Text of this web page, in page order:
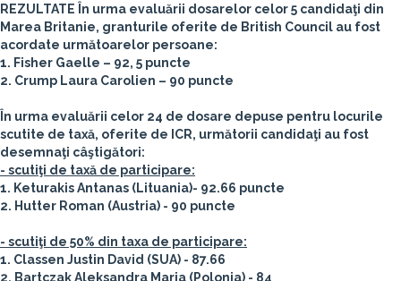
REZULTATE În urma evaluării dosarelor celor 5 candidaţi din
Marea Britanie, granturile oferite de British Council au fost
acordate următoarelor persoane:
1. Fisher Gaelle – 92, 5 puncte
2. Crump Laura Carolien – 90 puncte
În urma evaluării celor 24 de dosare depuse pentru locurile
scutite de taxă, oferite de ICR, următorii candidaţi au fost
desemnaţi câştigători:
- scutiţi de taxă de participare:
1. Keturakis Antanas (Lituania)- 92.66 puncte
2. Hutter Roman (Austria) - 90 puncte
- scutiţi de 50% din taxa de participare:
1. Classen Justin David (SUA) - 87.66
2. Bartczak Aleksandra Maria (Polonia) - 84